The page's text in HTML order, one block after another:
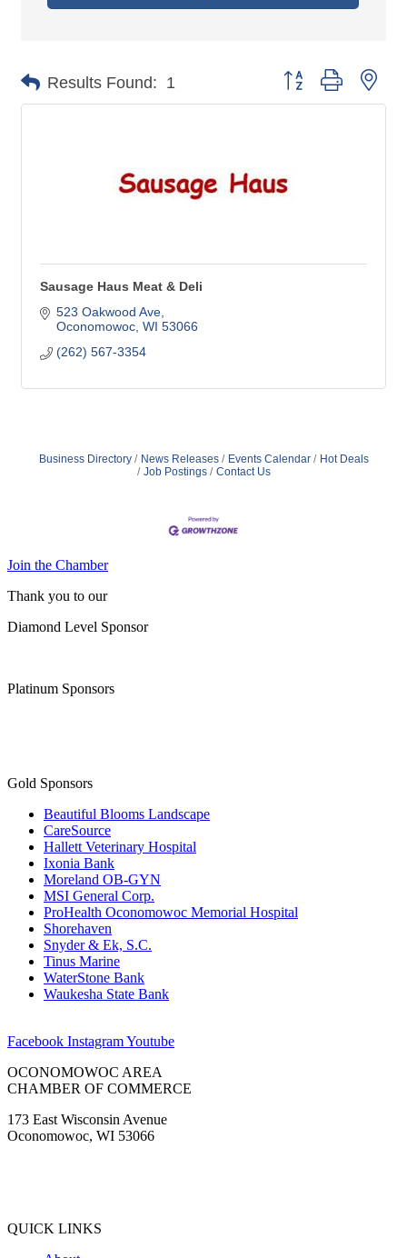
Results Found: 1 Button group with
Sausage Haus Meat & Deli
523 Oakwood Ave
Oconomowoc WI 53066
(262) 567-3354
Business Directory News Releases Events Calendar
Hot Deals
Job Postings
Contact Us
Join the Chamber
Thank you to our
Diamond Level Sponsor
Platinum Sponsors
Gold Sponsors
Beautiful Blooms Landscape
CareSource
Hallett Veterinary Hospital
Ixonia Bank
Moreland OB-GYN
MSI General Corp.
ProHealth Oconomowoc Memorial Hospital
Shorehaven
Snyder & Ek, S.C.
Tinus Marine
WaterStone Bank
Waukesha State Bank
Facebook InstagramYoutube
OCONOMOWOC AREA
CHAMBER OF COMMERCE
173 East Wisconsin Avenue
Oconomowoc, WI 53066
QUICK LINKS